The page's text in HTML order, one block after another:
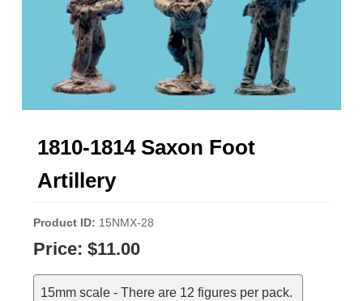
1810-1814 Saxon Foot
Artillery
Product ID 15NMX-28
Price: $11.00
15mm scale - There are 12 figures per pack.